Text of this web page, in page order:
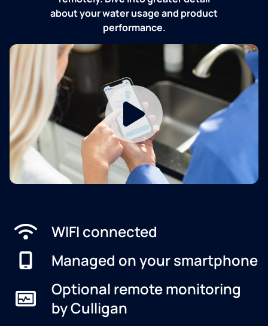
about your water usage and product
performance.
WIFI connected
Managed on your smartphone
Optional remote monitoring
by Culligan